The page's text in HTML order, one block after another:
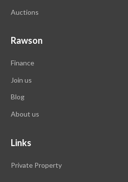
Auctions
Rawson
Finance
Join us
Blog
About us
Links
Private Property